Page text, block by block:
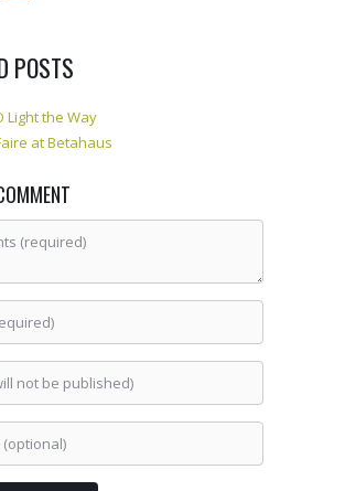
POSTS
Light the Way
at Betahaus